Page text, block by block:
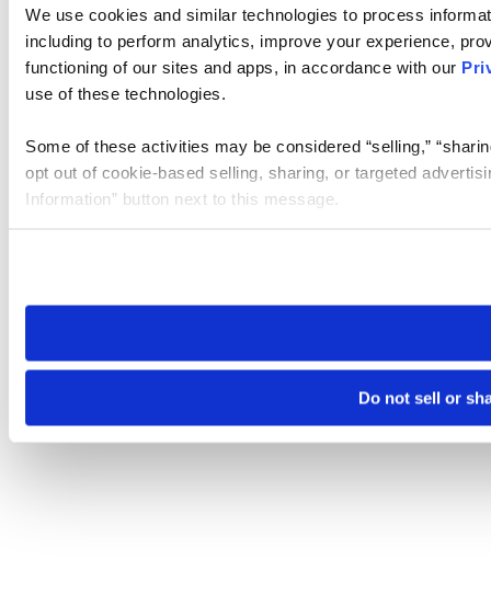
We use cookies and similar technologies to process
including to perform analytics, improve your experience,
functioning of our sites and apps, in accordance with our
use of these technologies.
Some of these activities may be considered “selling,”
opt out of cookie-based selling, sharing, or targeted
Information” button next to this message.
need to be set again.
Do not sell or